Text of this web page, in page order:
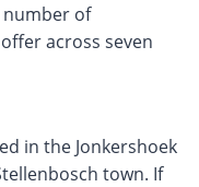
number of
across seven
in the Jonkershoek
town. If